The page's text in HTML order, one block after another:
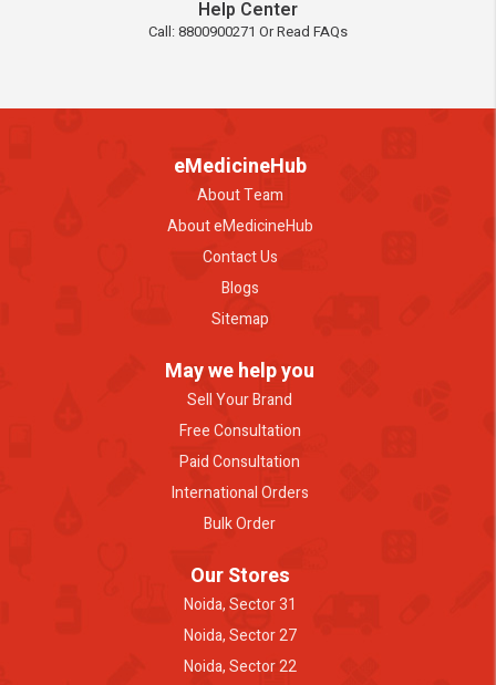
Help Center
Call: 8800900271 Or Read FAQs
eMedicineHub
About Team
About eMedicineHub
Contact Us
Blogs
Sitemap
May we help you
Sell Your Brand
Free Consultation
Paid Consultation
International Orders
Bulk Order
Our Stores
Noida, Sector 31
Noida, Sector 27
Noida, Sector 22